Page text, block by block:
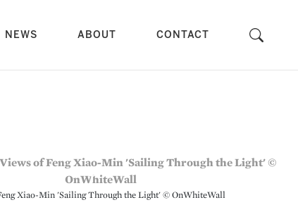
NEWS ABOUT CONTACT
Xiao-Min 'Sailing Through the Light' © OnWhiteWall